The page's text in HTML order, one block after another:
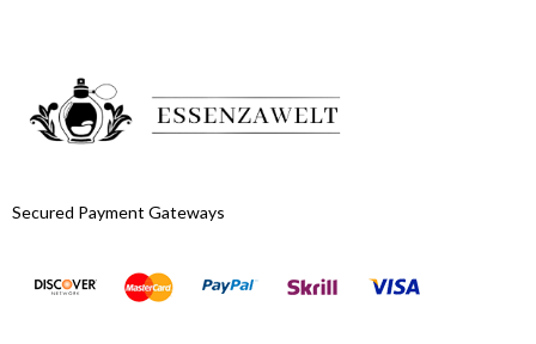
Secured Payment Gateways